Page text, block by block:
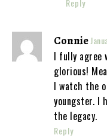
Reply
Connie
I fully agree
glorious!
I watch the
youngster. I
the legacy.
Reply